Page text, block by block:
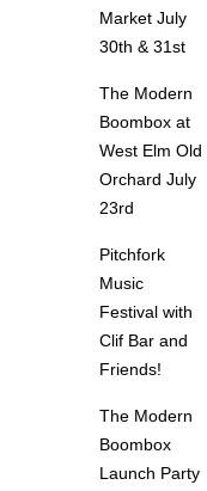
Market July
30th & 31st
The Modern
Boombox at
West Elm Old
Orchard July
23rd
Pitchfork
Music
Festival with
Clif Bar and
Friends!
The Modern
Boombox
Launch Party